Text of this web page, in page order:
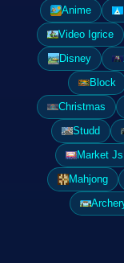
Anime
Video Igrice
Disney
Block
Christmas
Studd
Market Js
Mahjong